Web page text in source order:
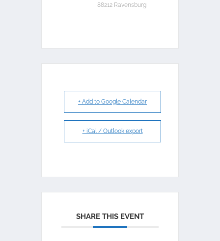
88212 Ravensburg
+ Add to Google Calendar
+ iCal / Outlook export
SHARE THIS EVENT